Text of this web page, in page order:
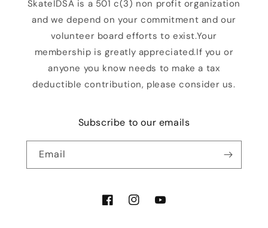
SkateIDSA is a 501 c(3) non profit organization
and we depend on your commitment and our
volunteer board efforts to exist.Your
membership is greatly appreciated.If you or
anyone you know needs to make a tax
deductible contribution, please consider us.
Subscribe to our emails
Email
FacebookInstagramYouTube